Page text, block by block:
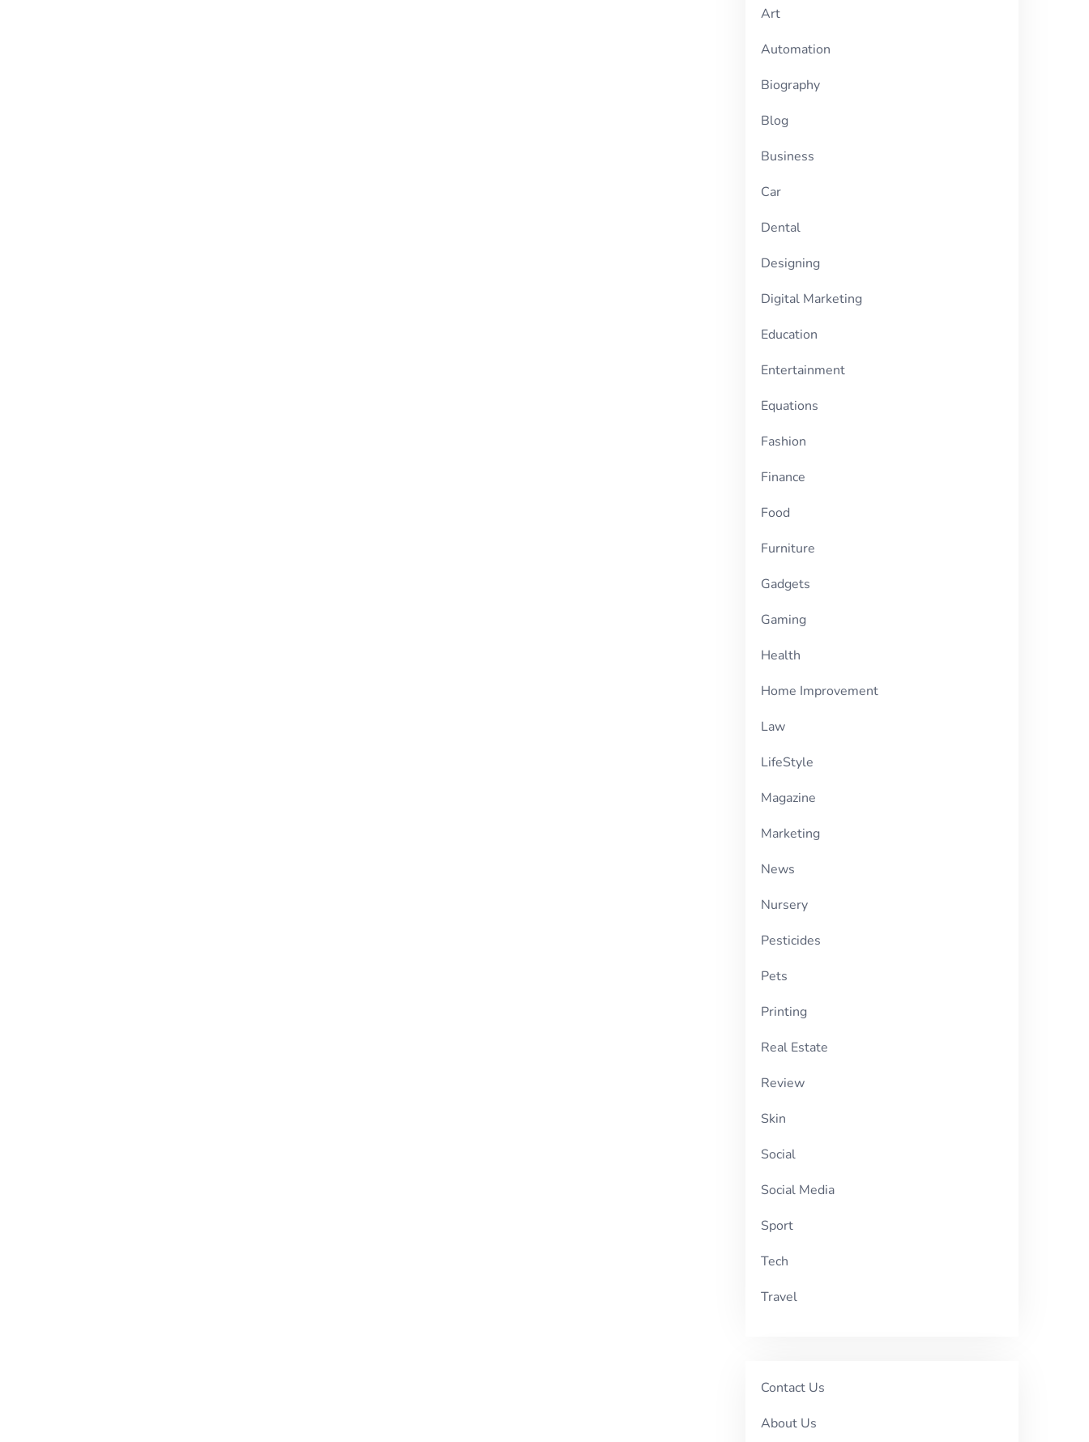
Art
Automation
Biography
Blog
Business
Car
Dental
Designing
Digital Marketing
Education
Entertainment
Equations
Fashion
Finance
Food
Furniture
Gadgets
Gaming
Health
Home Improvement
Law
LifeStyle
Magazine
Marketing
News
Nursery
Pesticides
Pets
Printing
Real Estate
Review
Skin
Social
Social Media
Sport
Tech
Travel
Contact Us
About Us